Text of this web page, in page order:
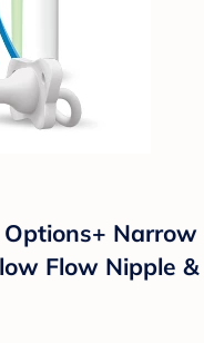
Narrow
Flow Nipple &